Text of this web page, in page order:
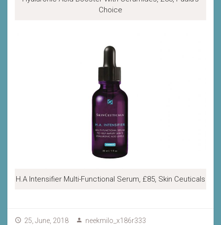
Choice
H.A Intensifier Multi-Functional Serum, £85, Skin Ceuticals
25, June, 2018 neekmilo_x186r333